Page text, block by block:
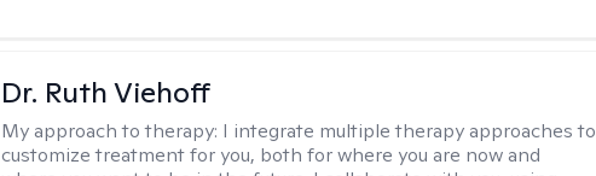
Dr. Ruth Viehoff
My approach to therapy: I integrate multiple therapy approaches to
customize treatment for you, both for where you are now and